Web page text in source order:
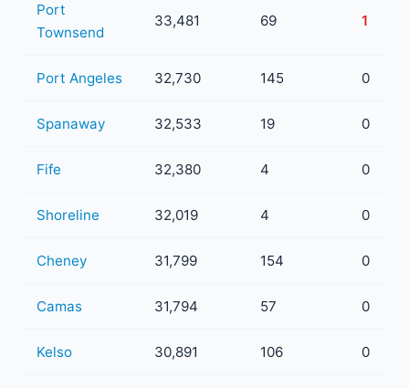
Port
Townsend
33,481 69 1
Port Angeles 32,730 145 0
Spanaway 32,533 19 0
Fife 32,380 4 0
Shoreline 32,019 4 0
Cheney 31,799 154 0
Camas 31,794 57 0
Kelso 30,891 106 0